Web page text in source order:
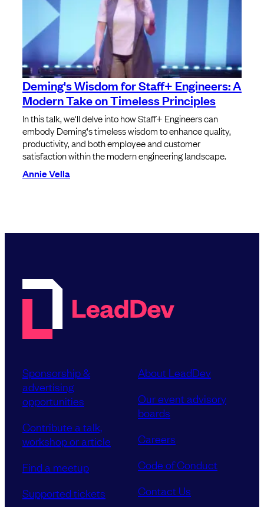
Deming's Wisdom for Staff+ Engineers: A
Modern Take on Timeless Principles
In this talk, we'll delve into how Staff+ Engineers can
embody Deming's timeless wisdom to enhance quality,
productivity, and both employee and customer
satisfaction within the modern engineering landscape.
Annie Vella
Sponsorship &
advertising
opportunities
Contribute a talk,
workshop or article
Find a meetup
Supported tickets
About LeadDev
Our event advisory
boards
Careers
Code of Conduct
Contact Us